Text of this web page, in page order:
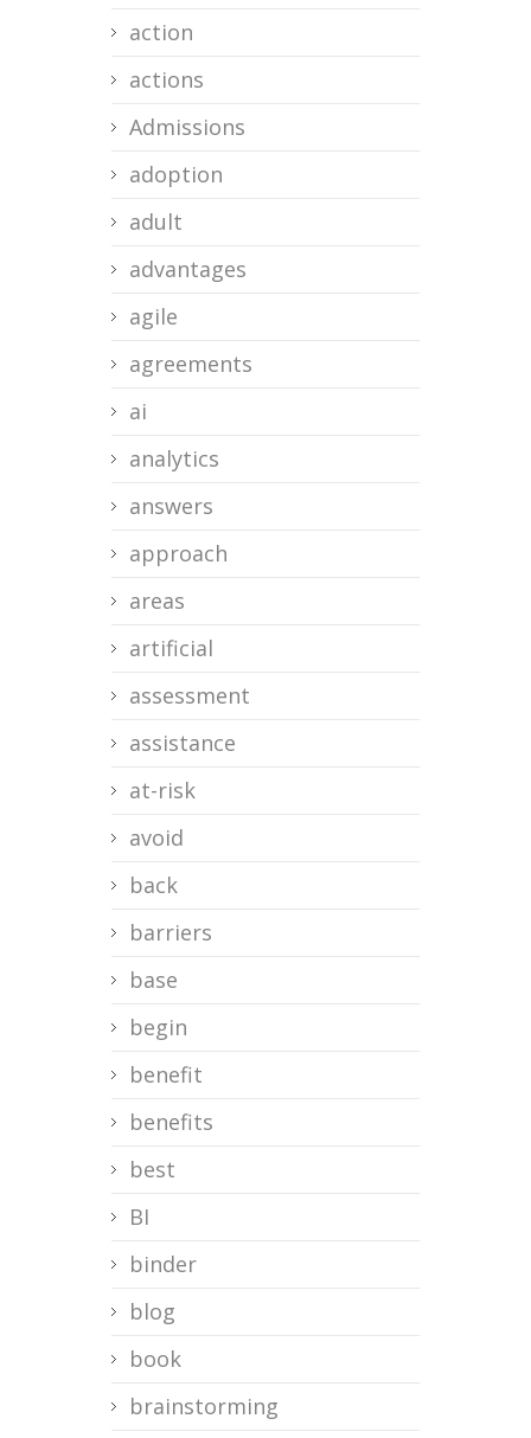
action
actions
Admissions
adoption
adult
advantages
agile
agreements
ai
analytics
answers
approach
areas
artificial
assessment
assistance
at-risk
avoid
back
barriers
base
begin
benefit
benefits
best
BI
binder
blog
book
brainstorming